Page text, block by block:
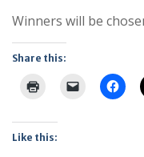
Winners will be
Share this:
Like this: